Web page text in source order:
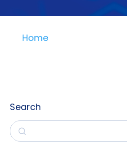
Home
Search
Search